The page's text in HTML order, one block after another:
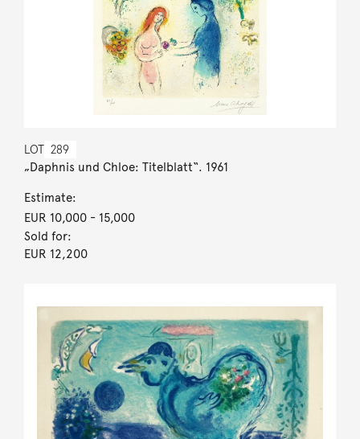
LOT 289
„Daphnis und Chloe: Titelblatt“. 1961
Estimate:
EUR 10,000- 15,000
Sold for:
EUR 12,200